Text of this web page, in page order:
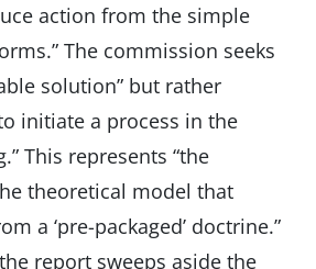
action from the simple
The commission seeks
solution” but rather
initiate a process in the
This represents “the
theoretical model that
a ‘pre-packaged’ doctrine.”
report sweeps aside the